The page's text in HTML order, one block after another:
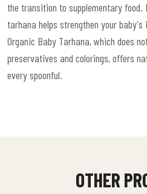
the transition to supplementary
tarhana helps strengthen your baby's
Organic Baby Tarhana, which does
preservatives and colorings, offers
every spoonful.
OTHER